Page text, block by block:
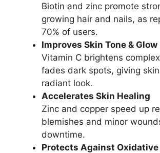
Biotin and zinc promote
growing hair and nails, as
70% of users.
Improves Skin Tone & Glow
Vitamin C brightens
fades dark spots, giving
radiant look.
Accelerates Skin Healing
Zinc and copper speed up
blemishes and minor
downtime.
Protects Against Oxidative